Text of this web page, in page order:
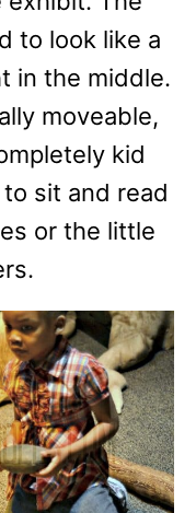
to look like a
in the middle.
moveable,
kid
sit and read
or the little